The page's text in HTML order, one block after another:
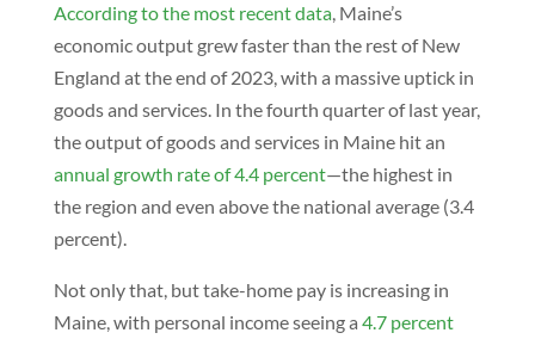
According to the most recent data, Maine’s
economic output grew faster than the rest of New
England at the end of 2023, with a massive uptick in
goods and services. In the fourth quarter of last year,
the output of goods and services in Maine hit an
annual growth rate of 4.4 percent—the highest in
the region and even above the national average (3.4
percent).
Not only that, but take-home pay is increasing in
Maine, with personal income seeing a 4.7 percent